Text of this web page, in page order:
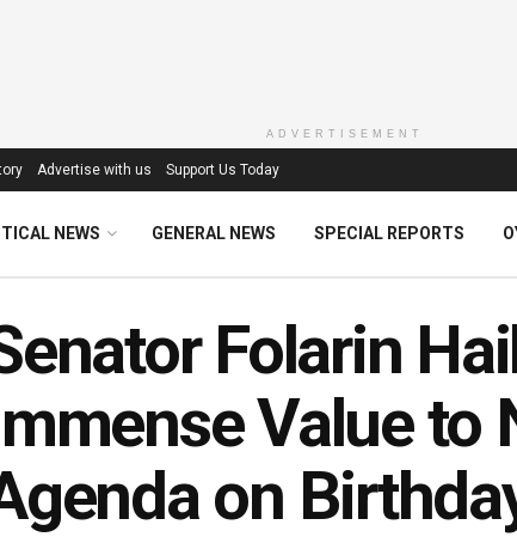
ADVERTISEMENT
Advertise with us Support Us Today
NEWS GENERAL NEWS SPECIAL REPORTS
Folarin
Value to
on